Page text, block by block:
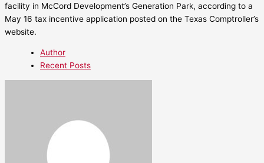
facility in McCord Development’s Generation Park, according to a
May 16 tax incentive application posted on the Texas Comptroller’s
website.
Author
Recent Posts